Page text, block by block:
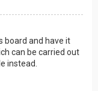
board and have it
can be carried out
instead.